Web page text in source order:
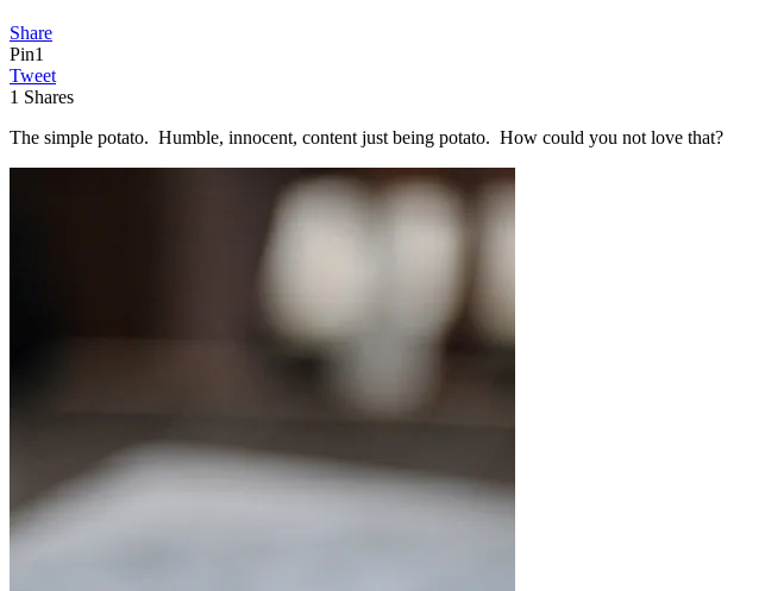
Share
Pin1
Tweet
1 Shares
The simple potato. Humble, innocent, content just being potato. How could you not love that?